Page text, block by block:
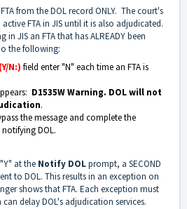
from the DOL record ONLY. The court's
FTA in JIS until it is also adjudicated.
in JIS an FTA that has ALREADY been
the following:
N:) field enter "N" each time an FTA is
D1535W Warning. DOL will not
.
the message and complete the
DOL.
at the Notify DOLprompt, a SECOND
to DOL. This results in an exception on
shows that FTA. Each exception must
delay DOL's adjudication services.